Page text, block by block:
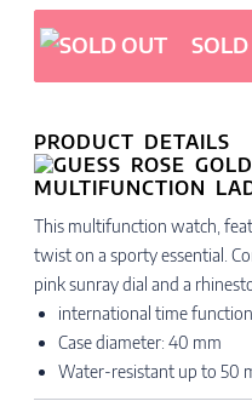
PRODUCT DETAILS
This multifunction watch,
twist on a sporty essential.
pink sunray dial and a
international time
Case diameter: 40 mm
Water-resistant up to 50